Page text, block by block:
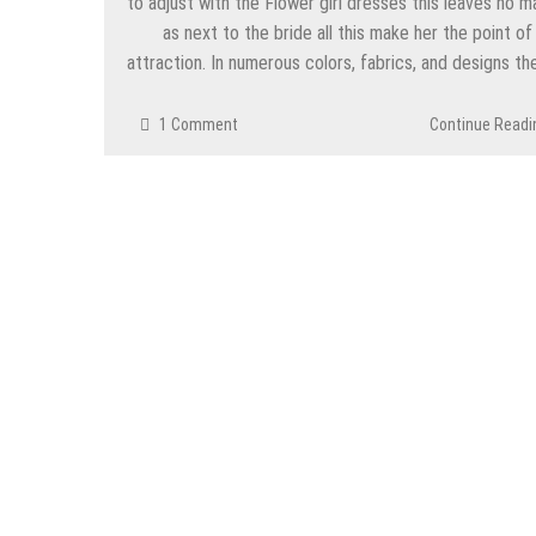
as next to the bride all this make her the point of
attraction. In numerous colors, fabrics, and designs
1 Comment Continue